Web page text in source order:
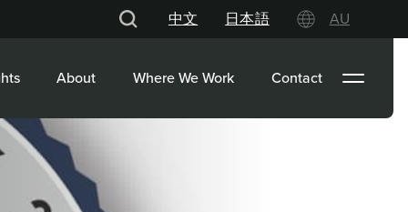
中文 日本語 AU
About Where We Work Contact